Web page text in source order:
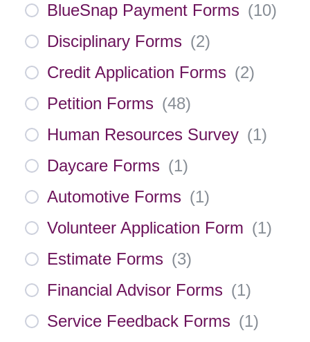
BlueSnap Payment Forms (10)
Disciplinary Forms (2)
Credit Application Forms (2)
Petition Forms (48)
Human Resources Survey (1)
Daycare Forms (1)
Automotive Forms (1)
Volunteer Application Form (1)
Estimate Forms (3)
Financial Advisor Forms (1)
Service Feedback Forms (1)